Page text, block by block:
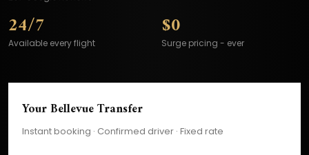
24/7
Available every flight
$0
Surge pricing - ever
Your Bellevue Transfer
Instant booking · Confirmed driver · Fixed rate